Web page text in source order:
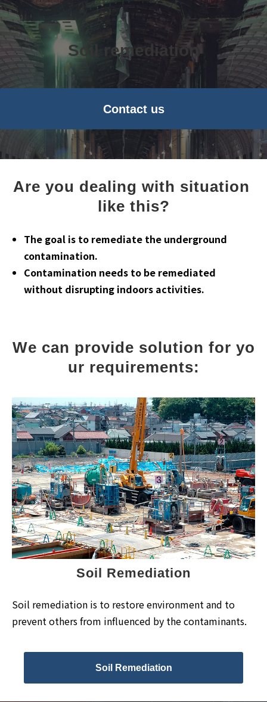
Soil remediation
Contact us
Are you dealing with situation
like this?
The goal is to remediate the underground
contamination.
Contamination needs to be remediated
without disrupting indoors activities.
We can provide solution for yo
ur requirements:
Soil Remediation
Soil remediation is to restore environment and to
prevent others from influenced by the contaminants.
Soil Remediation